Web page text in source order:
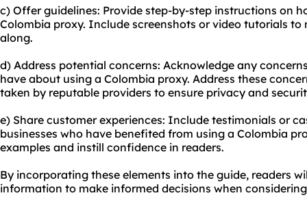
c) Offer guidelines: Provide step-by-step instructions on
Colombia proxy. Include screenshots or video tutorials
along.
d) Address potential concerns: Acknowledge any
have about using a Colombia proxy. Address these
taken by reputable providers to ensure privacy and
e) Share customer experiences: Include testimonials or
businesses who have benefited from using a Colombia
examples and instill confidence in readers.
By incorporating these elements into the guide, readers
information to make informed decisions when